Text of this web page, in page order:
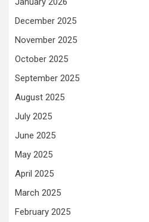
December 2025
November 2025
October 2025
September 2025
August 2025
July 2025
June 2025
May 2025
April 2025
March 2025
February 2025